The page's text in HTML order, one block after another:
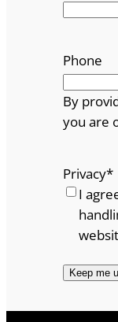
Phone
By
you are
Privacy*
I